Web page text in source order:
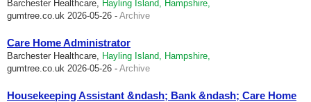
Barchester Healthcare, Hayling Island, Hampshire,
gumtree.co.uk 2026-05-26 - Archive
Care Home Administrator
Barchester Healthcare, Hayling Island, Hampshire,
gumtree.co.uk 2026-05-26 - Archive
Housekeeping Assistant &ndash; Bank &ndash; Care Home